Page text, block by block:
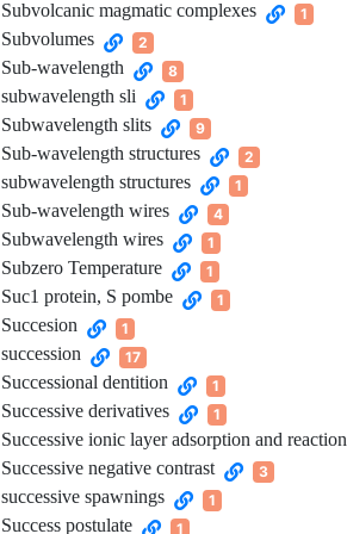
Subvolcanic magmatic complexes 1
Subvolumes 2
Sub-wavelength 8
subwavelength sli 1
Subwavelength slits 9
Sub-wavelength structures 2
subwavelength structures 1
Sub-wavelength wires 4
Subwavelength wires 1
Subzero Temperature 1
Suc1 protein, S pombe 1
Succesion 1
succession 17
Successional dentition 1
Successive derivatives 1
Successive ionic layer adsorption and
Successive negative contrast
3
successive spawnings 1
Success postulate 1